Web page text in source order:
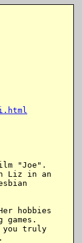
"Joe".
Liz in an
hobbies
you truly